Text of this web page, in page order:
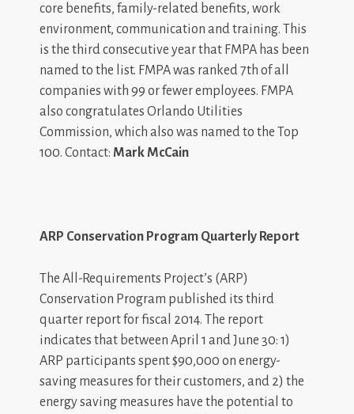
core benefits, family-related benefits, work
environment, communication and training. This
is the third consecutive year that FMPA has been
named to the list. FMPA was ranked 7th of all
companies with 99 or fewer employees. FMPA
also congratulates Orlando Utilities
Commission, which also was named to the Top
100. Contact: Mark McCain
ARP Conservation Program Quarterly Report
The All-Requirements Project’s (ARP)
Conservation Program published its third
quarter report for fiscal 2014. The report
indicates that between April 1 and June 30: 1)
ARP participants spent $90,000 on energy-
saving measures for their customers, and 2) the
energy saving measures have the potential to